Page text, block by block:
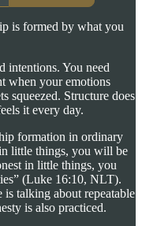
is formed by what you
intentions. You need
when your emotions
squeezed. Structure does
it every day.
formation in ordinary
little things, you will be
in little things, you
(Luke 16:10, NLT).
talking about repeatable
is also practiced.